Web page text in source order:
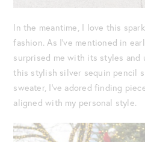
In the meantime, I love this
fashion. As I’ve mentioned in
surprised me with its styles and
this stylish silver sequin pencil
sweater, I’ve adored finding
aligned with my personal style.